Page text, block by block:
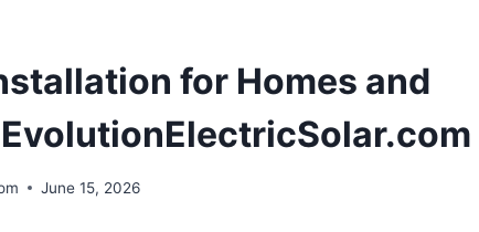
for Homes and
June 15, 2026